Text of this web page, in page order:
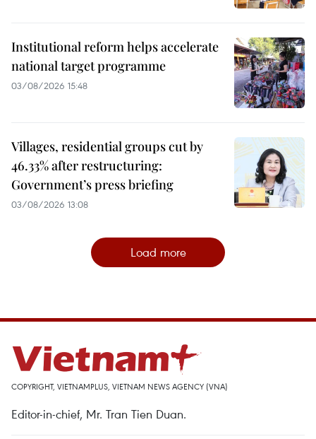
Institutional reform helps accelerate
national target programme
03/08/2026 15:48
Villages, residential groups cut by
46.33% after restructuring:
Government’s press briefing
03/08/2026 13:08
Load more
COPYRIGHT, VIETNAMPLUS, VIETNAM NEWS AGENCY (VNA)
Editor-in-chief, Mr. Tran Tien Duan.